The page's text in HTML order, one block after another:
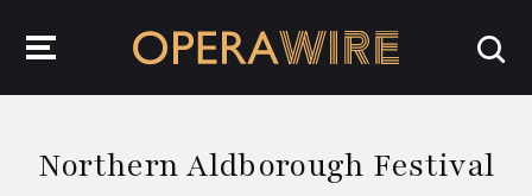
Northern Aldborough Festival